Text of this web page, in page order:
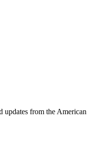
updates from the American